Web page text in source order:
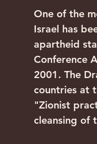
One of the
Israel has
apartheid
Conference
2001. The
countries at
"Zionist
cleansing of